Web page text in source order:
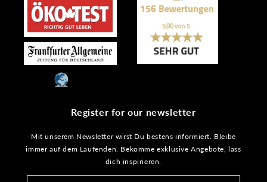
Register for our newsletter
Mit unserem Newsletter wirst Du bestens informiert. Bleibe
immer auf dem Laufenden. Bekomme exklusive Angebote, lass
dich inspirieren.